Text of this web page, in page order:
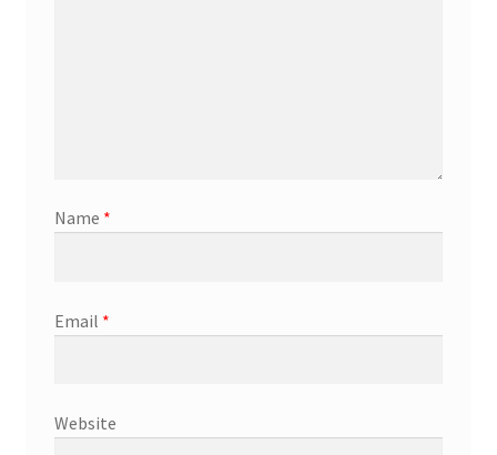
Name *
Email *
Website